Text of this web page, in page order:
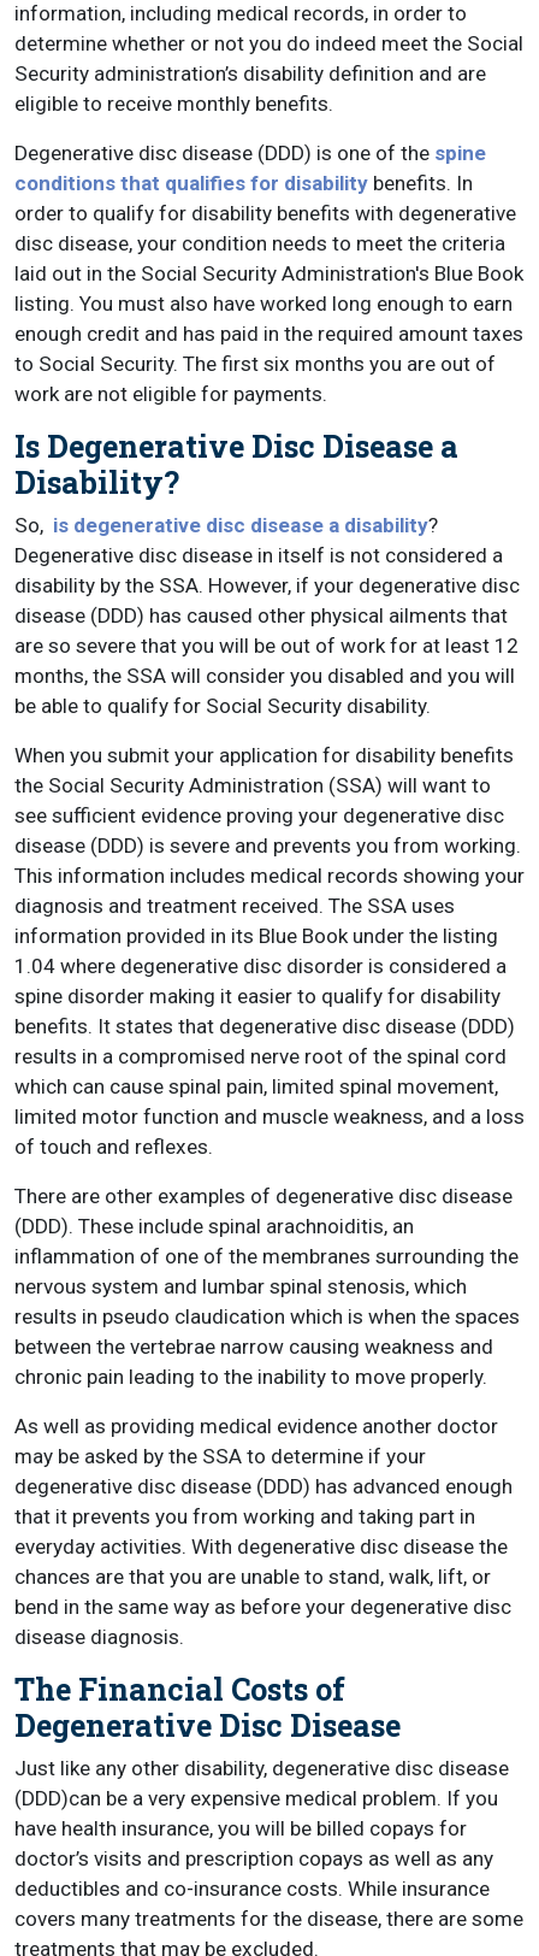
information, including medical records, in order to
determine whether or not you do indeed meet the Social
Security administration’s disability definition and are
eligible to receive monthly benefits.
Degenerative disc disease (DDD) is one of the spine
conditions that qualifies for disability benefits. In
order to qualify for disability benefits with degenerative
disc disease, your condition needs to meet the criteria
laid out in the Social Security Administration's Blue Book
listing. You must also have worked long enough to earn
enough credit and has paid in the required amount taxes
to Social Security. The first six months you are out of
work are not eligible for payments.
Is Degenerative Disc Disease a
Disability?
So, is degenerative disc disease a disability?
Degenerative disc disease in itself is not considered a
disability by the SSA. However, if your degenerative disc
disease (DDD) has caused other physical ailments that
are so severe that you will be out of work for at least 12
months, the SSA will consider you disabled and you will
be able to qualify for Social Security disability.
When you submit your application for disability benefits
the Social Security Administration (SSA) will want to
see sufficient evidence proving your degenerative disc
disease (DDD) is severe and prevents you from working.
This information includes medical records showing your
diagnosis and treatment received. The SSA uses
information provided in its Blue Book under the listing
1.04 where degenerative disc disorder is considered a
spine disorder making it easier to qualify for disability
benefits. It states that degenerative disc disease (DDD)
results in a compromised nerve root of the spinal cord
which can cause spinal pain, limited spinal movement,
limited motor function and muscle weakness, and a loss
of touch and reflexes.
There are other examples of degenerative disc disease
(DDD). These include spinal arachnoiditis, an
inflammation of one of the membranes surrounding the
nervous system and lumbar spinal stenosis, which
results in pseudo claudication which is when the spaces
between the vertebrae narrow causing weakness and
chronic pain leading to the inability to move properly.
As well as providing medical evidence another doctor
may be asked by the SSA to determine if your
degenerative disc disease (DDD) has advanced enough
that it prevents you from working and taking part in
everyday activities. With degenerative disc disease the
chances are that you are unable to stand, walk, lift, or
bend in the same way as before your degenerative disc
disease diagnosis.
The Financial Costs of
Degenerative Disc Disease
Just like any other disability, degenerative disc disease
(DDD)can be a very expensive medical problem. If you
have health insurance, you will be billed copays for
doctor’s visits and prescription copays as well as any
deductibles and co-insurance costs. While insurance
covers many treatments for the disease, there are some
treatments that may be excluded.